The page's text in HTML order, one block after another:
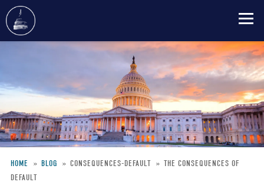
content
Breadcrumb
HOME BLOG CONSEQUENCES-DEFAULT
THE CONSEQUENCES OF
DEFAULT